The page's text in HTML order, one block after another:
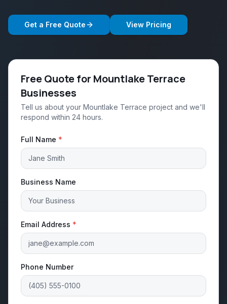
Get a Free Quote View Pricing
Free Quote for Mountlake Terrace
Businesses
Tell us about your Mountlake Terrace project and we'll
respond within 24 hours.
Full Name *
Business Name
Email Address *
Phone Number